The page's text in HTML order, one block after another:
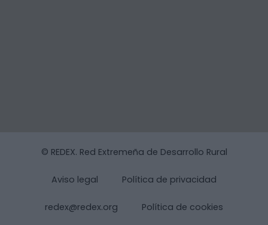
© REDEX. Red Extremeña de Desarrollo Rural
Aviso legal Política de privacidad
redex@redex.org Política de cookies